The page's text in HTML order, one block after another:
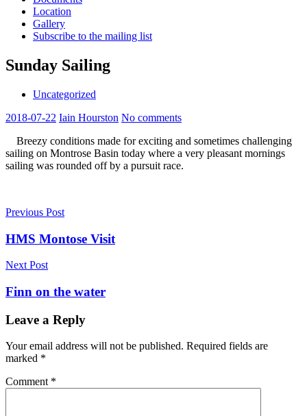
Location
Gallery
Subscribe to the mailing list
Sunday Sailing
Uncategorized
2018-07-22 Iain Hourston No comments
Breezy conditions made for exciting and sometimes challenging
sailing on Montrose Basin today where a very pleasant mornings
sailing was rounded off by a pursuit race.
Post
navigation
Previous Post
HMS Montose Visit
Next Post
Finn on the water
Leave a Reply
Your email address will not be published. Required fields are
marked *
Comment *